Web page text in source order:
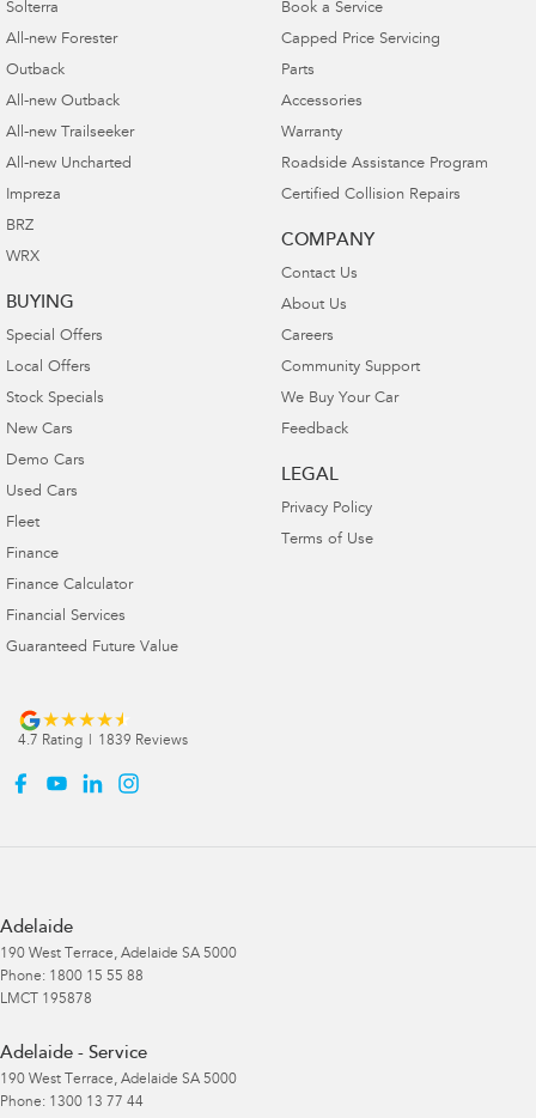
Solterra
All-new Forester
Outback
All-new Outback
All-new Trailseeker
All-new Uncharted
Impreza
BRZ
WRX
BUYING
Special Offers
Local Offers
Stock Specials
New Cars
Demo Cars
Used Cars
Fleet
Finance
Finance Calculator
Financial Services
Guaranteed Future Value
Book a Service
Capped Price Servicing
Parts
Accessories
Warranty
Roadside Assistance Program
Certified Collision Repairs
COMPANY
Contact Us
About Us
Careers
Community Support
We Buy Your Car
Feedback
LEGAL
Privacy Policy
Terms of Use
4.7 Rating | 1839 Reviews
Adelaide
190 West Terrace, Adelaide SA 5000
Phone: 1800 15 55 88
LMCT 195878
Adelaide - Service
190 West Terrace, Adelaide SA 5000
Phone: 1300 13 77 44